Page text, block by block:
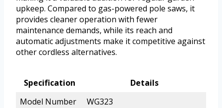
upkeep. Compared to gas-powered pole saws, it
provides cleaner operation with fewer
maintenance demands, while its reach and
automatic adjustments make it competitive against
other cordless alternatives.
Specification
Details
Model Number
WG323